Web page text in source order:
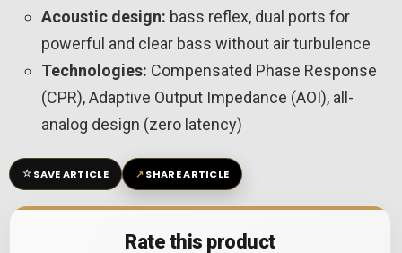
Acoustic design: bass reflex, dual ports for
powerful and clear bass without air turbulence
Technologies: Compensated Phase Response
(CPR), Adaptive Output Impedance (AOI), all-
analog design (zero latency)
☆SAVE ARTICLE ↗SHARE ARTICLE
Rate this product